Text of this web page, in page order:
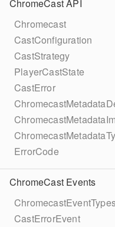
ChromeCast API
Chromecast
CastConfiguration
CastStrategy
PlayerCastState
CastError
ErrorCode
ChromeCast Events
CastErrorEvent